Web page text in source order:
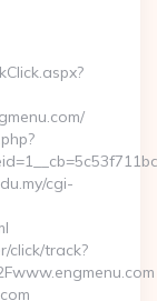
cgi-
click/track?